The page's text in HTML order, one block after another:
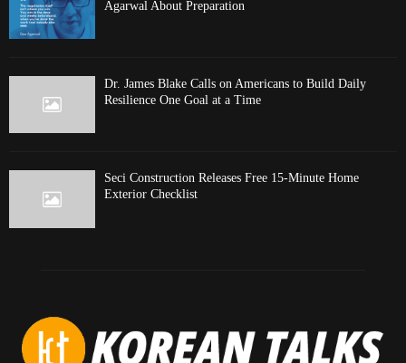
Agarwal About Preparation
Dr. James Blake Calls on Americans to Build Daily
Resilience One Goal at a Time
Seci Construction Releases Free 15-Minute Home
Exterior Checklist